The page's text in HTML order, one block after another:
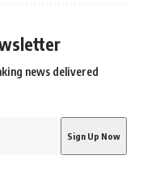
news delivered